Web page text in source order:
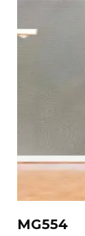
MG554